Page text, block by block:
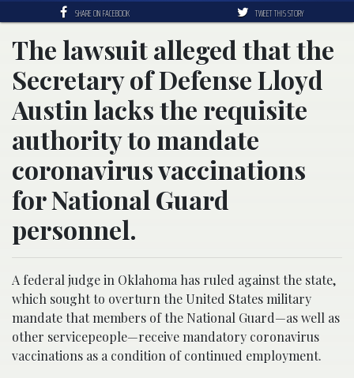
SHARE ON FACEBOOK TWEET THIS STORY
The lawsuit alleged that the
Secretary of Defense Lloyd
Austin lacks the requisite
authority to mandate
coronavirus vaccinations
for National Guard
personnel.
A federal judge in Oklahoma has ruled against the state,
which sought to overturn the United States military
mandate that members of the National Guard—as well as
other servicepeople—receive mandatory coronavirus
vaccinations as a condition of continued employment.